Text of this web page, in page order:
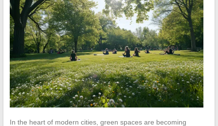
In the heart of modern cities, green spaces are becoming